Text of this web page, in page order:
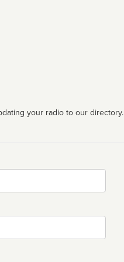
your radio to our directory.